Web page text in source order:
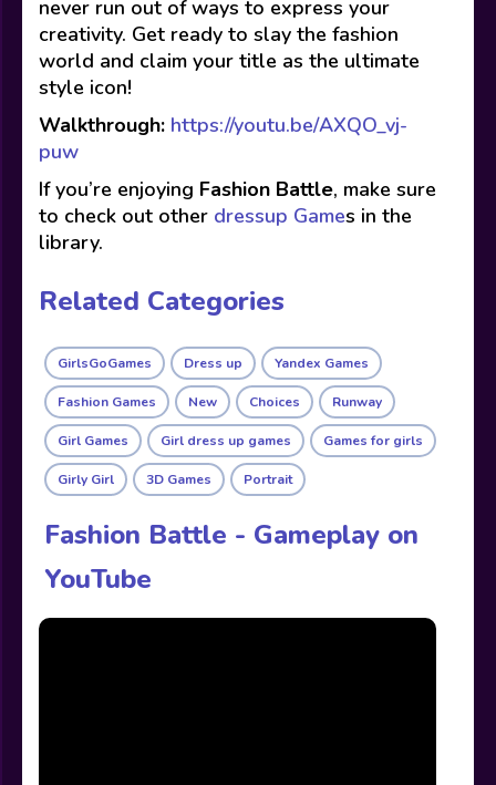
never run out of ways to express your
creativity. Get ready to slay the fashion
world and claim your title as the ultimate
style icon!
Walkthrough: https://youtu.be/AXQO_vj-
puw
If you’re enjoying Fashion Battle, make sure
to check out other dressup Games in the
library.
Related Categories
GirlsGoGames Dress up Yandex Games
Fashion Games New Choices Runway
Girl Games Girl dress up games Games for girls
Girly Girl 3D Games Portrait
Fashion Battle - Gameplay on
YouTube